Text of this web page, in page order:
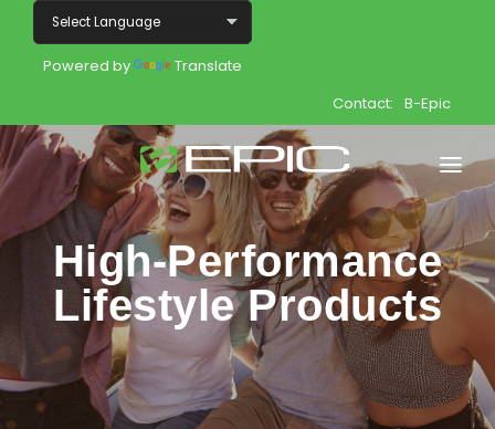
Powered by
Translate
Contact: B-Epic
Home
Shop
Join
Products
About
High-Performance
Lifestyle Products